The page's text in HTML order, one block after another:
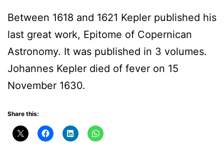
Between 1618 and 1621 Kepler published his
last great work, Epitome of Copernican
Astronomy. It was published in 3 volumes.
Johannes Kepler died of fever on 15
November 1630.
Share this: